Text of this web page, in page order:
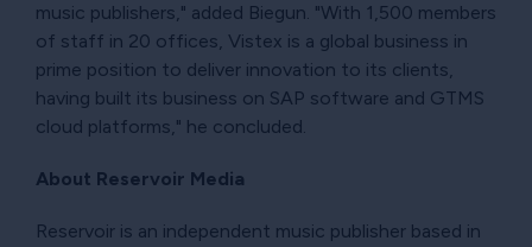
music publishers," added Biegun. "With 1,500 members
of staff in 20 offices, Vistex is a global business in
prime position to deliver innovation to its clients,
having built its business on SAP software and GTMS
cloud platforms," he concluded.
About Reservoir Media
Reservoir is an independent music publisher based in